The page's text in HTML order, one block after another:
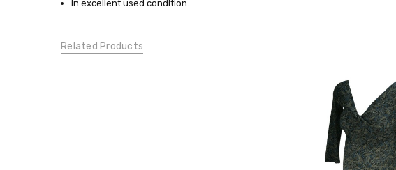
TOPS:
CONDITION:
In excellent used condition.
Related Products